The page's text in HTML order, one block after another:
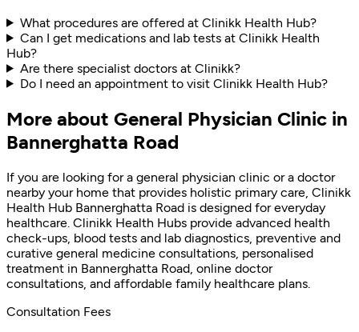
What procedures are offered at Clinikk Health Hub?
Can I get medications and lab tests at Clinikk Health
Hub?
Are there specialist doctors at Clinikk?
Do I need an appointment to visit Clinikk Health Hub?
More about General Physician Clinic in
Bannerghatta Road
If you are looking for a general physician clinic or a doctor
nearby your home that provides holistic primary care, Clinikk
Health Hub Bannerghatta Road is designed for everyday
healthcare. Clinikk Health Hubs provide advanced health
check-ups, blood tests and lab diagnostics, preventive and
curative general medicine consultations, personalised
treatment in Bannerghatta Road, online doctor
consultations, and affordable family healthcare plans.
Consultation Fees